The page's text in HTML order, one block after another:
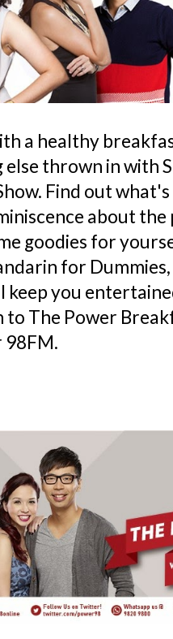
a healthy
thrown in with
Find out
about
goodies for
for
keep you
The Power
98FM.